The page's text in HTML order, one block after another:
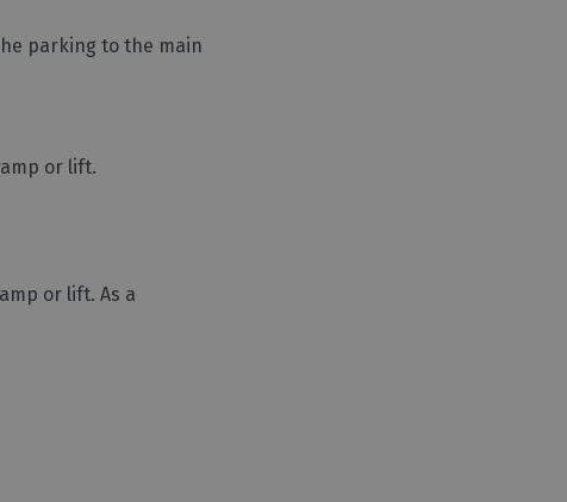
parking to the main
or lift.
or lift. As a